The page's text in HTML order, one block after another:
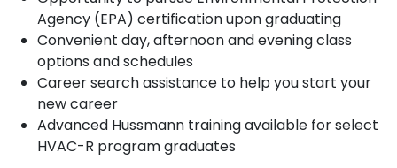
Agency (EPA) certification upon graduating
Convenient day, afternoon and evening class
options and schedules
Career search assistance to help you start your
new career
Advanced Hussmann training available for select
HVAC-R program graduates